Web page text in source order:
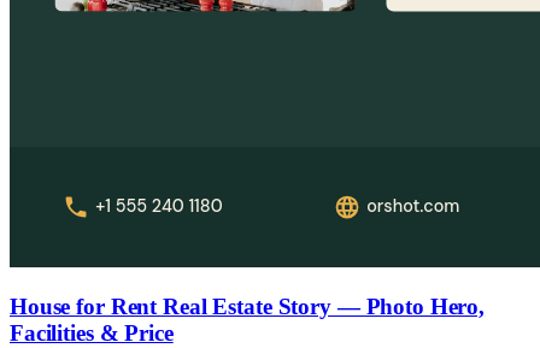
House for Rent Real Estate Story — Photo Hero,
Facilities & Price